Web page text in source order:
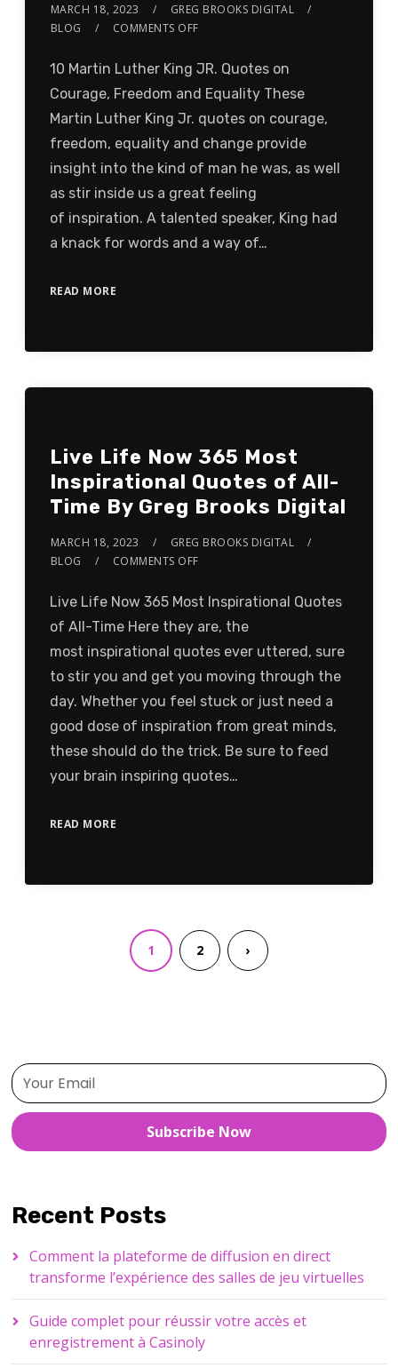
MARCH 18, 2023
GREG BROOKS DIGITAL
BLOG
COMMENTS OFF
10 Martin Luther King JR. Quotes on
Courage, Freedom and Equality These
Martin Luther King Jr. quotes on courage,
freedom, equality and change provide
insight into the kind of man he was, as well
as stir inside us a great feeling
of inspiration. A talented speaker, King had
a knack for words and a way of…
READ MORE
Live Life Now 365 Most
Inspirational Quotes of All-
Time By Greg Brooks Digital
MARCH 18, 2023
GREG BROOKS DIGITAL
BLOG
COMMENTS OFF
Live Life Now 365 Most Inspirational Quotes
of All-Time Here they are, the
most inspirational quotes ever uttered, sure
to stir you and get you moving through the
day. Whether you feel stuck or just need a
good dose of inspiration from great minds,
these should do the trick. Be sure to feed
your brain inspiring quotes…
READ MORE
1 2 ›
Subscribe Now
Recent Posts
Comment la plateforme de diffusion en direct
transforme l’expérience des salles de jeu virtuelles
Guide complet pour réussir votre accès et
enregistrement à Casinoly